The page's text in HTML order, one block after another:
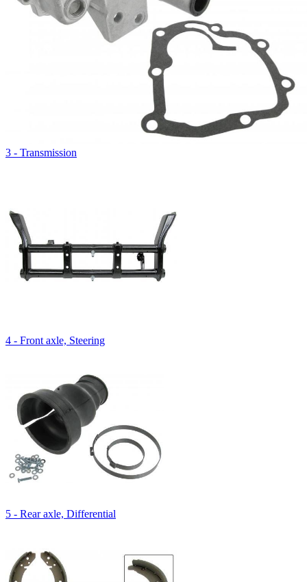
3 - Transmission
4 - Front axle, Steering
5 - Rear axle, Differential